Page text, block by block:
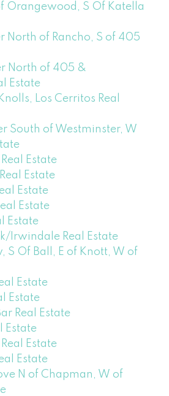
Orangewood, S Of Katella
North of Rancho, S of 405
North of 405 &
Estate
Los Cerritos Real
South of Westminster, W
Estate
Estate
Estate
Estate
Estate
Irwindale Real Estate
S Of Ball, E of Knott, W of
Estate
Estate
Real Estate
Estate
Estate
Estate
N of Chapman, W of